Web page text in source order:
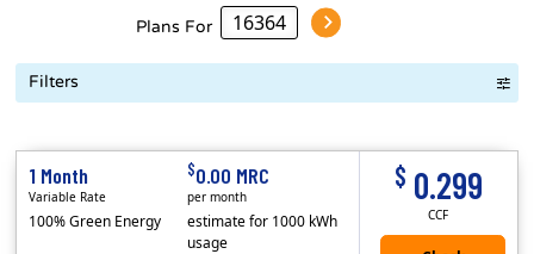
Plans For
Filters
$ 0.299
CCF
1 Month
Variable Rate
100% Green Energy
$0.00 MRC
per month
estimate for 1000 kWh
usage